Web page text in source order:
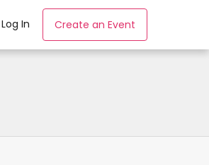
Log In Create an Event